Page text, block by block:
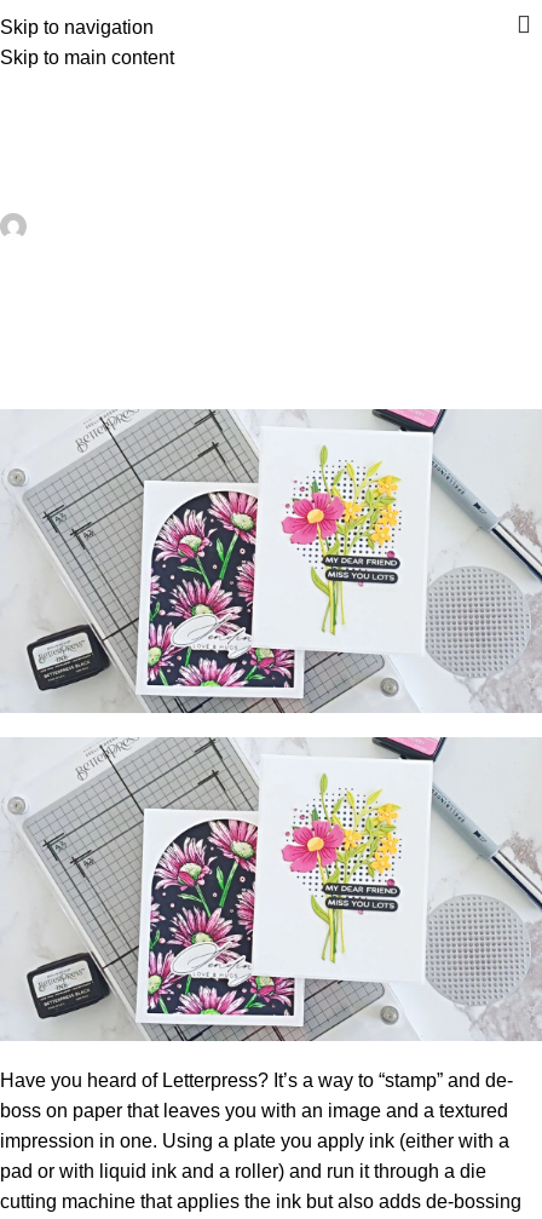
Skip to navigation
Skip to main content
Have you heard of Letterpress? It’s a way to “stamp” and de-
boss on paper that leaves you with an image and a textured
impression in one. Using a plate you apply ink (either with a
pad or with liquid ink and a roller) and run it through a die
cutting machine that applies the ink but also adds de-bossing